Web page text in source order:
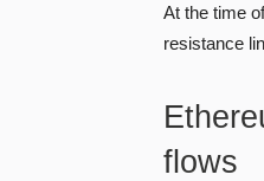
At the time
resistance
flows